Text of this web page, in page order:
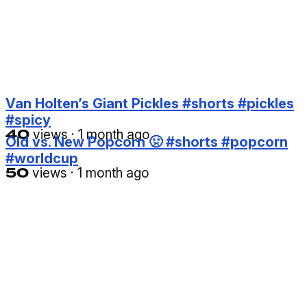
Van Holten’s Giant Pickles #shorts #pickles
#spicy
40 views · 1 month ago
Old vs. New Popcorn 🤢 #shorts #popcorn
#worldcup
50 views · 1 month ago